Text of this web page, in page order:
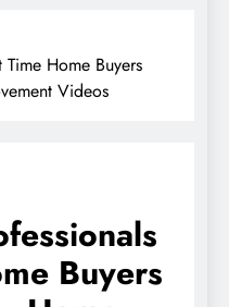
Home Buyers
Videos
Buyers